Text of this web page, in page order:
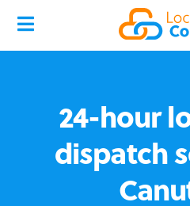
24-hour
dispatch